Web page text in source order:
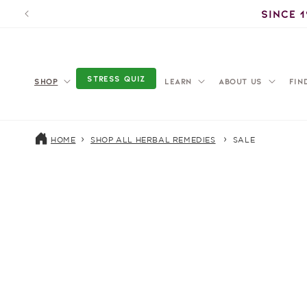
Skip to
content
Since
SHOP STRESS QUIZ LEARN ABOUT US
HOME SHOP ALL HERBAL REMEDIES SALE